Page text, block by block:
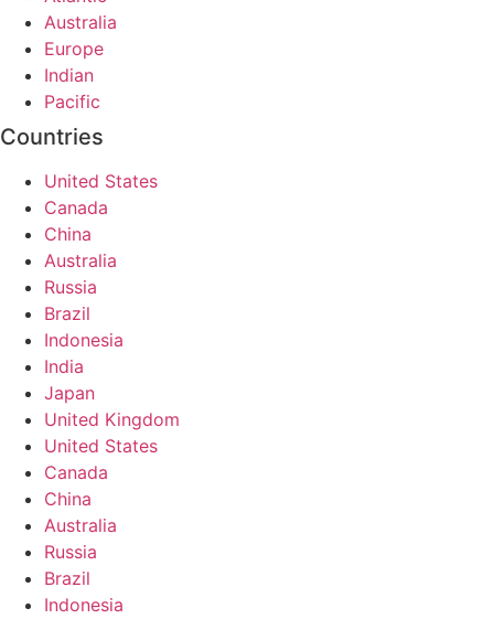
Australia
Europe
Indian
Pacific
Countries
United States
Canada
China
Australia
Russia
Brazil
Indonesia
India
Japan
United Kingdom
United States
Canada
China
Australia
Russia
Brazil
Indonesia